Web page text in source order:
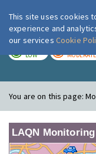
LOW MODERATE
You are on this page:
LAQN
This site uses cookies
experience and
our services Cookie